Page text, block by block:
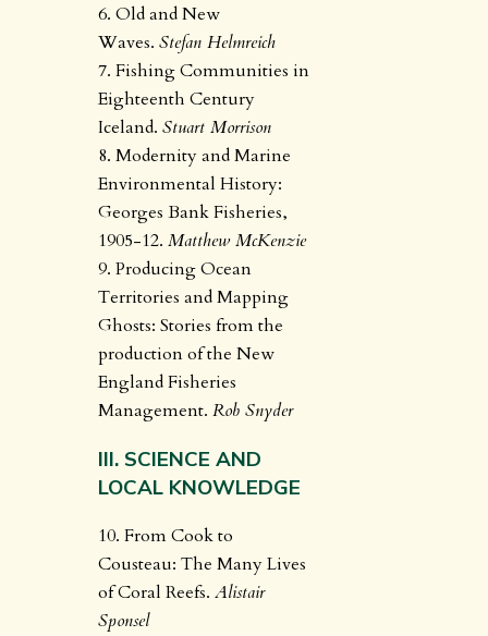
6. Old and New
Waves. Stefan Helmreich
7. Fishing Communities in
Eighteenth Century
Iceland. Stuart Morrison
8. Modernity and Marine
Environmental History:
Georges Bank Fisheries,
1905-12. Matthew McKenzie
9. Producing Ocean
Territories and Mapping
Ghosts: Stories from the
production of the New
England Fisheries
Management. Rob Snyder
III. SCIENCE AND
LOCAL KNOWLEDGE
10. From Cook to
Cousteau: The Many Lives
of Coral Reefs. Alistair
Sponsel